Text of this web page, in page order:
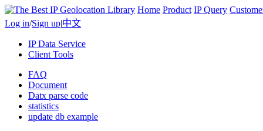
Home Product IP Query
Log in/Sign up|中文
IP Data Service
Client Tools
FAQ
Document
Datx parse code
statistics
update db example